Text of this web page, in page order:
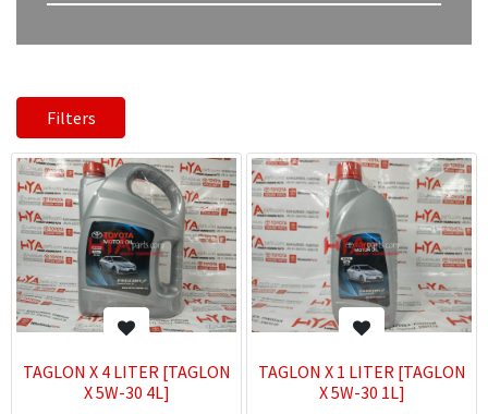
Filters
TAGLON X 4 LITER [TAGLON
X 5W-30 4L]
TAGLON X 1 LITER [TAGLON
X 5W-30 1L]